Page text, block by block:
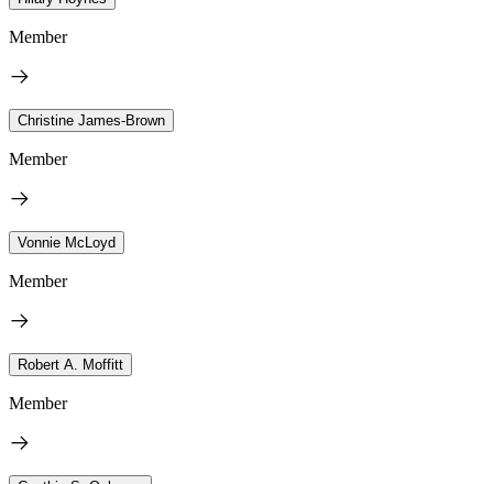
Member
Christine James-Brown
Member
Vonnie McLoyd
Member
Robert A. Moffitt
Member